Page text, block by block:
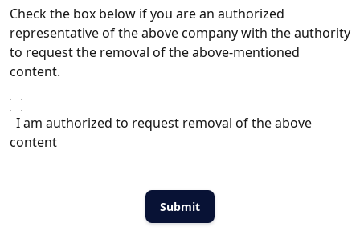
Check the box below if you are an authorized
representative of the above company with the authority
to request the removal of the above-mentioned
content.
I am authorized to request removal of the above
content